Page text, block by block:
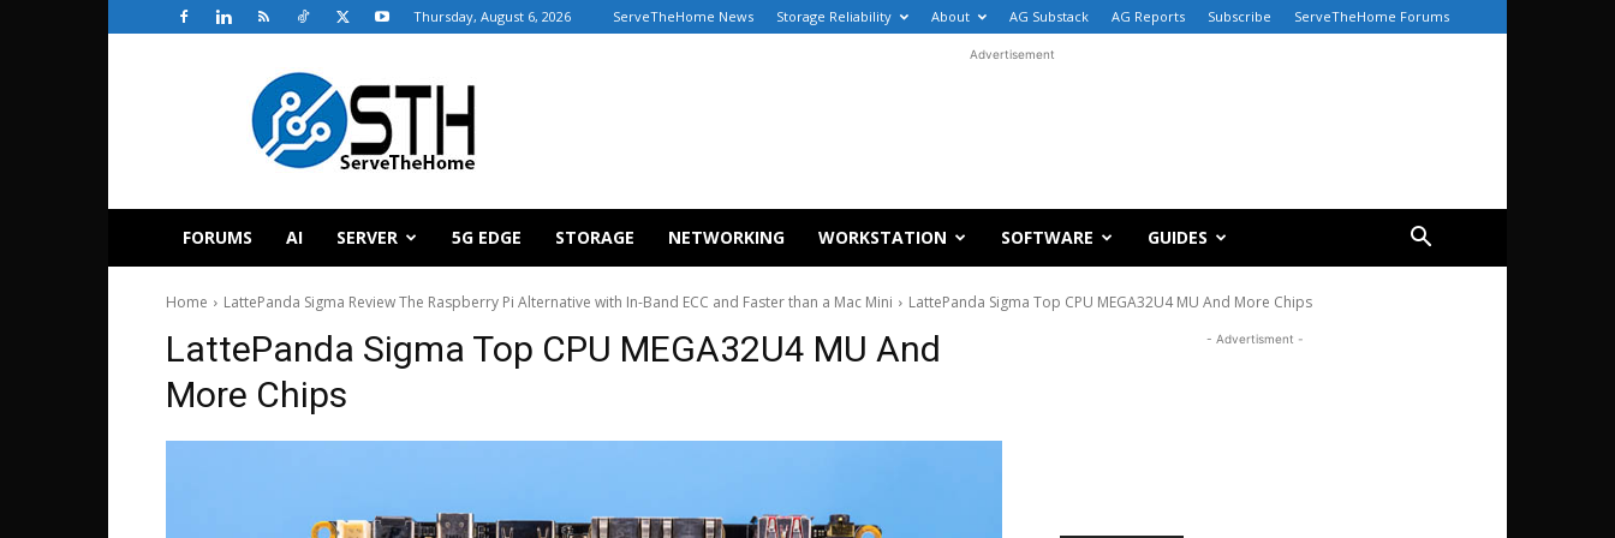
Thursday, August 6, 2026 ServeTheHome News Storage Reliability About AG Substack AG Reports Subscribe ServeTheHome Forums
ServeTheHome
Advertisement
FORUMS AI SERVER 5G EDGE STORAGE NETWORKING WORKSTATION SOFTWARE GUIDES
Home LattePanda Sigma Review The Raspberry Pi Alternative with In-Band ECC and Faster than a Mac Mini LattePanda Sigma Top CPU MEGA32U4 MU And More Chips
LattePanda Sigma Top CPU MEGA32U4 MU And
More Chips
- Advertisment -